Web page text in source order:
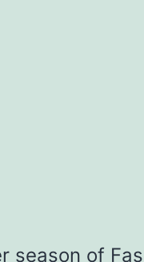
season of